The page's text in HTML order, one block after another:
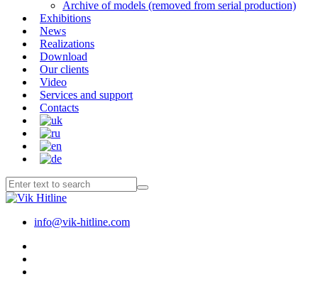
Archive of models (removed from serial production)
Exhibitions
News
Realizations
Download
Our clients
Video
Services and support
Contacts
info@vik-hitline.com